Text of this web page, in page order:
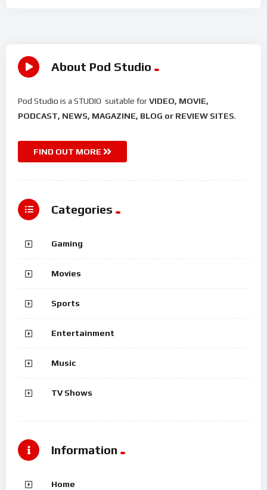
About Pod Studio
Pod Studio is a STUDIO suitable forVIDEO, MOVIE,
PODCAST, NEWS, MAGAZINE, BLOG or REVIEW SITES.
FIND OUT MORE
Categories
Gaming
Movies
Sports
Entertainment
Music
TV Shows
Information
Home